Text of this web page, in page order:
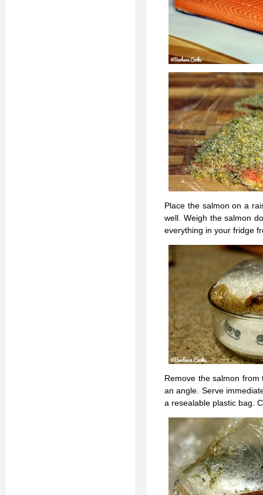
Place the salmon on a
well. Weigh the salmon
everything in your fridge
Remove the salmon
an angle. Serve
a resealable plastic bag.